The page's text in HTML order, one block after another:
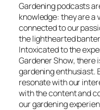
Gardening podcasts
knowledge: they are a
connected to our
the lighthearted
Intoxicatedto the
Gardener Show, there
gardening enthusiast.
resonate with our
with the content and
our gardening